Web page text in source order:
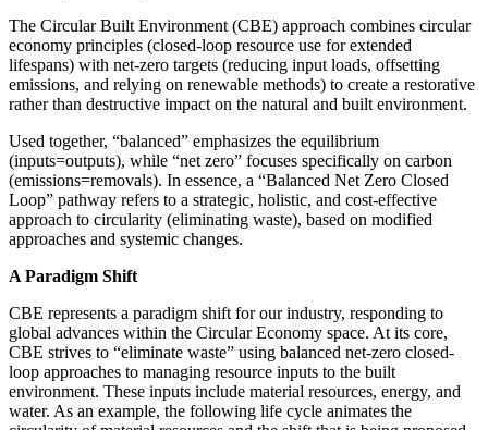
The Circular Built Environment (CBE) approach combines circular
economy principles (closed-loop resource use for extended
lifespans) with net-zero targets (reducing input loads, offsetting
emissions, and relying on renewable methods) to create a restorative
rather than destructive impact on the natural and built environment.
Used together, “balanced” emphasizes the equilibrium
(inputs=outputs), while “net zero” focuses specifically on carbon
(emissions=removals). In essence, a “Balanced Net Zero Closed
Loop” pathway refers to a strategic, holistic, and cost-effective
approach to circularity (eliminating waste), based on modified
approaches and systemic changes.
A Paradigm Shift
CBE represents a paradigm shift for our industry, responding to
global advances within the Circular Economy space. At its core,
CBE strives to “eliminate waste” using balanced net-zero closed-
loop approaches to managing resource inputs to the built
environment. These inputs include material resources, energy, and
water. As an example, the following life cycle animates the